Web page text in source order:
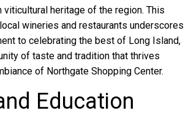
viticultural heritage of the region. This
wineries and restaurants underscores
to celebrating the best of Long Island,
of taste and tradition that thrives
of Northgate Shopping Center.
Education